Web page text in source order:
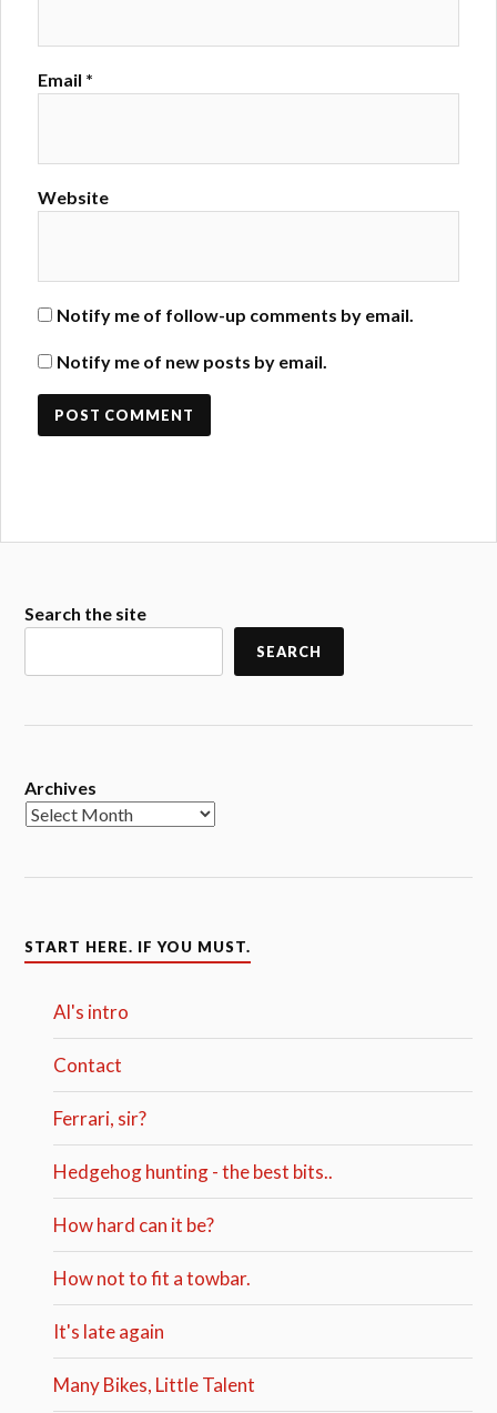
Email *
Website
Notify me of follow-up comments by email.
Notify me of new posts by email.
Search the site
SEARCH
Archives
START HERE. IF YOU MUST.
Al's intro
Contact
Ferrari, sir?
Hedgehog hunting - the best bits..
How hard can it be?
How not to fit a towbar.
It's late again
Many Bikes, Little Talent